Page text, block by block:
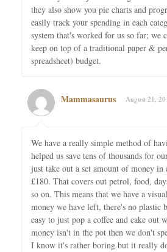
they also show you pie charts and
easily track your spending in each
system that's worked for us so far; we
keep on top of a traditional paper &
spreadsheet) budget.
Mammasaurus August 21,
We have a really simple method of
helped us save tens of thousands for
just take out a set amount of money in
£180. That covers out petrol, food,
so on. This means that we have a
money we have left, there's no plastic
easy to just pop a coffee and cake out
money isn't in the pot then we don't
I know it's rather boring but it really